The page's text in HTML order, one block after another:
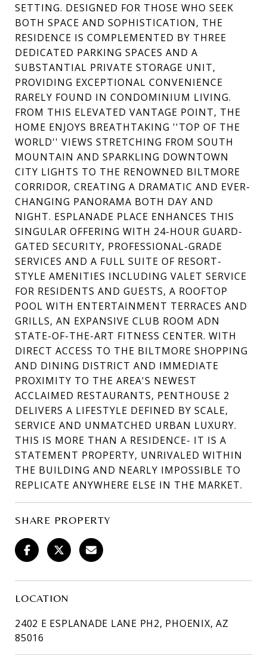
SETTING. DESIGNED FOR THOSE WHO SEEK
BOTH SPACE AND SOPHISTICATION, THE
RESIDENCE IS COMPLEMENTED BY THREE
DEDICATED PARKING SPACES AND A
SUBSTANTIAL PRIVATE STORAGE UNIT,
PROVIDING EXCEPTIONAL CONVENIENCE
RARELY FOUND IN CONDOMINIUM LIVING.
FROM THIS ELEVATED VANTAGE POINT, THE
HOME ENJOYS BREATHTAKING ''TOP OF THE
WORLD'' VIEWS STRETCHING FROM SOUTH
MOUNTAIN AND SPARKLING DOWNTOWN
CITY LIGHTS TO THE RENOWNED BILTMORE
CORRIDOR, CREATING A DRAMATIC AND EVER-
CHANGING PANORAMA BOTH DAY AND
NIGHT. ESPLANADE PLACE ENHANCES THIS
SINGULAR OFFERING WITH 24-HOUR GUARD-
GATED SECURITY, PROFESSIONAL-GRADE
SERVICES AND A FULL SUITE OF RESORT-
STYLE AMENITIES INCLUDING VALET SERVICE
FOR RESIDENTS AND GUESTS, A ROOFTOP
POOL WITH ENTERTAINMENT TERRACES AND
GRILLS, AN EXPANSIVE CLUB ROOM ADN
STATE-OF-THE-ART FITNESS CENTER. WITH
DIRECT ACCESS TO THE BILTMORE SHOPPING
AND DINING DISTRICT AND IMMEDIATE
PROXIMITY TO THE AREA'S NEWEST
ACCLAIMED RESTAURANTS, PENTHOUSE 2
DELIVERS A LIFESTYLE DEFINED BY SCALE,
SERVICE AND UNMATCHED URBAN LUXURY.
THIS IS MORE THAN A RESIDENCE- IT IS A
STATEMENT PROPERTY, UNRIVALED WITHIN
THE BUILDING AND NEARLY IMPOSSIBLE TO
REPLICATE ANYWHERE ELSE IN THE MARKET.
SHARE PROPERTY
LOCATION
2402 E ESPLANADE LANE PH2, PHOENIX, AZ
85016